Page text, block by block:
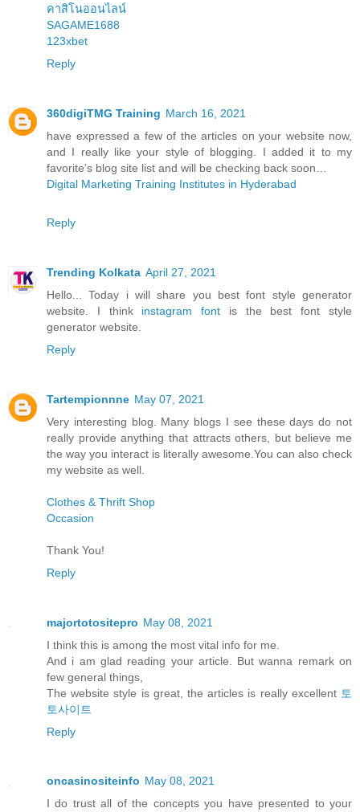
คาสิโนออนไลน์
SAGAME1688
123xbet
Reply
360digiTMG Training March 16, 2021
have expressed a few of the articles on your website now,
and I really like your style of blogging. I added it to my
favorite’s blog site list and will be checking back soon…
Digital Marketing Training Institutes in Hyderabad
Reply
Trending Kolkata April 27, 2021
Hello... Today i will share you best font style generator
website. I think instagram font is the best font style
generator website.
Reply
Tartempionnne May 07, 2021
Very interesting blog. Many blogs I see these days do not
really provide anything that attracts others, but believe me
the way you interact is literally awesome.You can also check
my website as well.
Clothes & Thrift Shop
Occasion
Thank You!
Reply
majortotositepro May 08, 2021
I think this is among the most vital info for me.
And i am glad reading your article. But wanna remark on
few general things,
The website style is great, the articles is really excellent 토
토사이트
Reply
oncasinositeinfo May 08, 2021
I do trust all of the concepts you have presented to your